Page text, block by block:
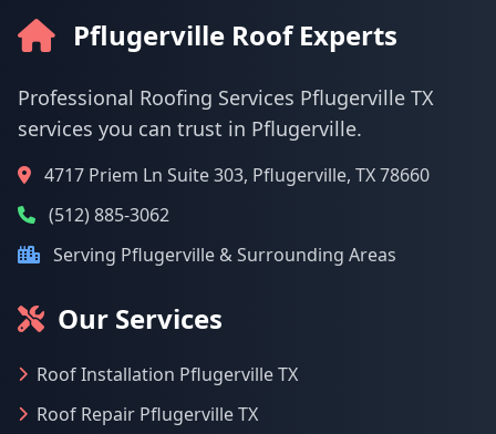
Pflugerville Roof Experts
Professional Roofing Services Pflugerville TX
services you can trust in Pflugerville.
4717 Priem Ln Suite 303, Pflugerville, TX 78660
(512) 885-3062
Serving Pflugerville & Surrounding Areas
Our Services
Roof Installation Pflugerville TX
Roof Repair Pflugerville TX